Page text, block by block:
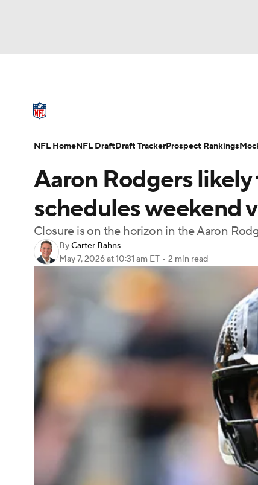
Champions League WWE Boxing
NWSL BIG3
Podcasts Prediction Shop PBR
Play Golf
NFL Draft Super Bowl Players
Aaron Rodgers
schedules weekend
Closure is on the horizon in the Aaron
ByCarter Bahns
May 7, 2026at 10:31 am ET • 2 min read
NFL HomeNFL DraftDraft TrackerProspect Rankings